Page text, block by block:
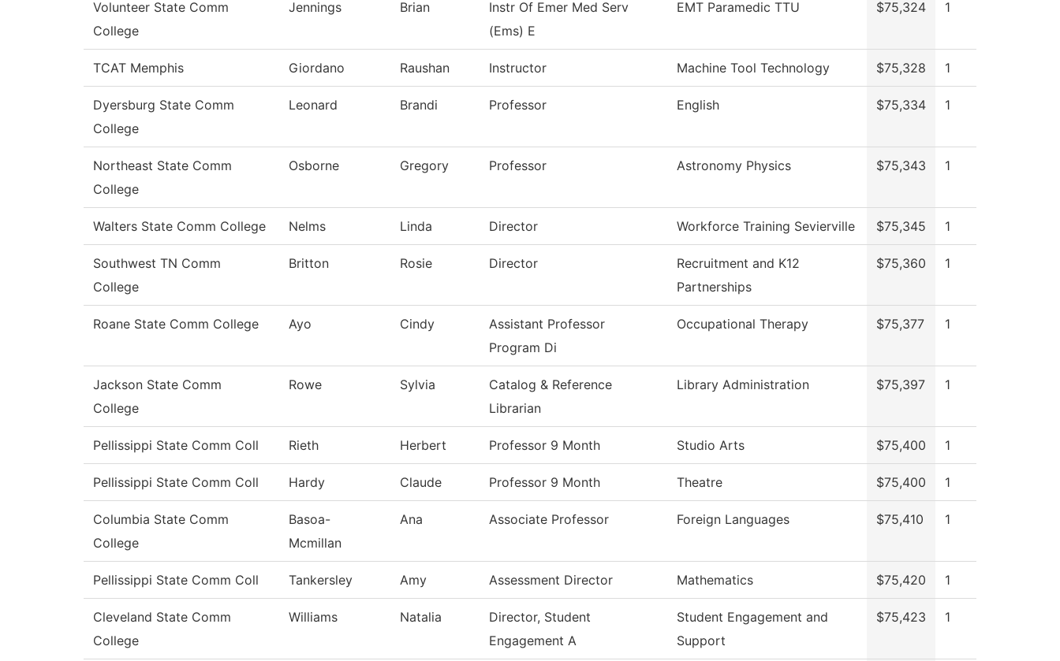
Volunteer State Comm
College
Jennings Brian
Instr Of Emer Med Serv
(Ems) E
EMT Paramedic TTU $75,324 1
TCAT Memphis Giordano Raushan Instructor Machine Tool Technology $75,328 1
Dyersburg State Comm
College
Leonard Brandi Professor English $75,334 1
Northeast State Comm
College
Osborne Gregory Professor Astronomy Physics $75,343 1
Walters State Comm College Nelms Linda Director Workforce Training Sevierville $75,345 1
Southwest TN Comm
College
Britton Rosie Director
Recruitment and K12
Partnerships
$75,360 1
Roane State Comm College Ayo Cindy
Assistant Professor
Program Di
Occupational Therapy $75,377 1
Jackson State Comm
College
Rowe Sylvia
Catalog & Reference
Librarian
Library Administration $75,397 1
Pellissippi State Comm Coll Rieth Herbert Professor 9 Month Studio Arts $75,400 1
Pellissippi State Comm Coll Hardy Claude Professor 9 Month Theatre $75,400 1
Columbia State Comm
College
Basoa-
Mcmillan
Ana Associate Professor Foreign Languages $75,410 1
Pellissippi State Comm Coll Tankersley Amy Assessment Director Mathematics $75,420 1
Cleveland State Comm
College
Williams Natalia
Director, Student
Engagement A
Student Engagement and
Support
$75,423 1